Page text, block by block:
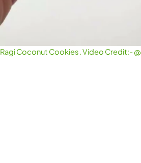
Ragi Coconut Cookies . Video Credit:-